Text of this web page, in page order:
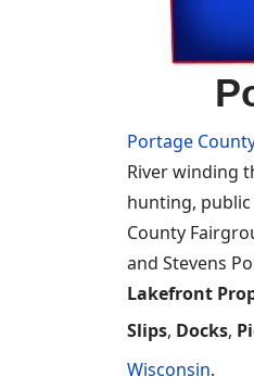
Portage
River winding
hunting, public
County
and Stevens
Lakefront
Slips, Docks,
Wisconsin.